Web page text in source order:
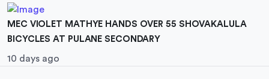
MEC VIOLET MATHYE HANDS OVER 55 SHOVAKALULA
BICYCLES AT PULANE SECONDARY
10 days ago